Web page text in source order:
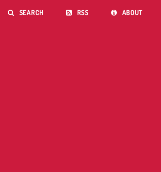
 SEARCH  RSS  ABOUT